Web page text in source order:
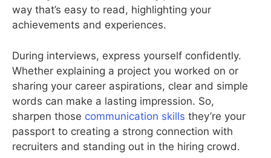
way that’s easy to read, highlighting your
achievements and experiences.
During interviews, express yourself confidently.
Whether explaining a project you worked on or
sharing your career aspirations, clear and simple
words can make a lasting impression. So,
sharpen those communication skills they’re your
passport to creating a strong connection with
recruiters and standing out in the hiring crowd.